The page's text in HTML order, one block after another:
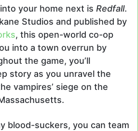
your home next is Redfall.
Studios and published by
, this open-world co-op
into a town overrun by
the game, you’ll
story as you unravel the
vampires’ siege on the
blood-suckers, you can team